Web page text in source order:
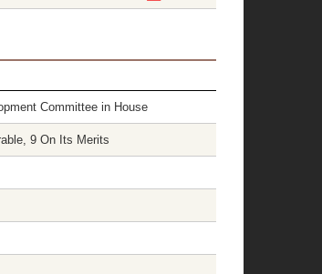
Committee in House
9 On Its Merits